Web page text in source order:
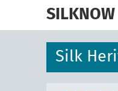
SILKNOW
Silk
Alberoni
Anacosta
Aurora
Austrian
Batiste